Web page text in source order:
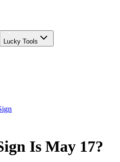
Lucky Tools
Is May 17?